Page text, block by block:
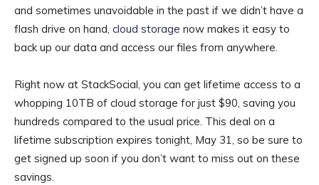
and sometimes unavoidable in the past if we didn’t have a
flash drive on hand, cloud storage now makes it easy to
back up our data and access our files from anywhere.
Right now at StackSocial, you can get lifetime access to a
whopping 10TB of cloud storage for just $90, saving you
hundreds compared to the usual price. This deal on a
lifetime subscription expires tonight, May 31, so be sure to
get signed up soon if you don’t want to miss out on these
savings.